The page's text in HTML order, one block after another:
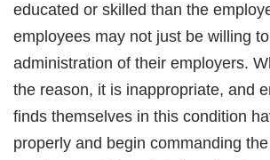
educated or skilled than the
employees may not just be willing
administration of their employers.
the reason, it is inappropriate, and
finds themselves in this condition
properly and begin commanding